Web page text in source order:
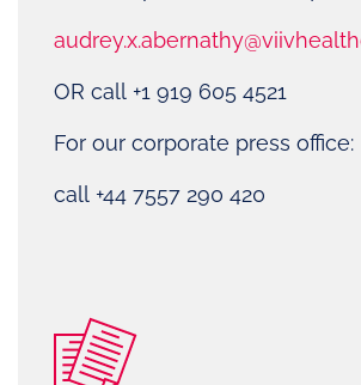
OR call +1 919 605 4521
For our corporate press office:
call +44 7557 290 420